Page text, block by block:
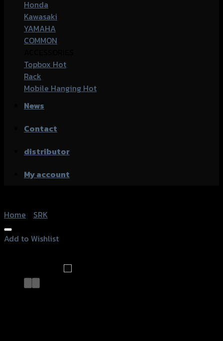
Honda
Kawasaki
YAMAHA
COMMON
Topbox
Rack
Mobile Hanging
News
Contact
distributor
My account
Home
SRK
Add to Wishlist